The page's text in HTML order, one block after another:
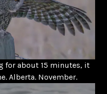
for about 15 minutes, it
Alberta. November.